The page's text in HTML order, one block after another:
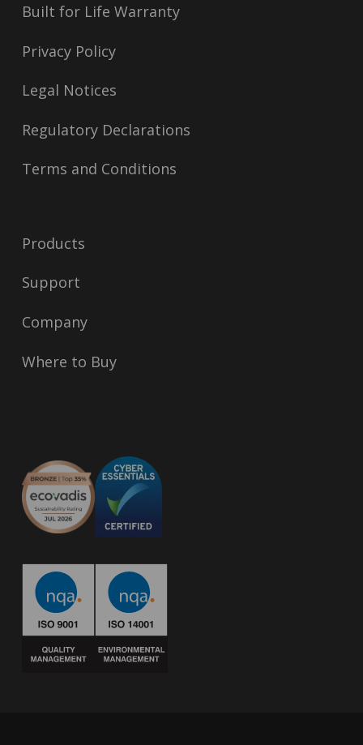
Built for Life Warranty
Privacy Policy
Legal Notices
Regulatory Declarations
Terms and Conditions
Products
Support
Company
Where to Buy